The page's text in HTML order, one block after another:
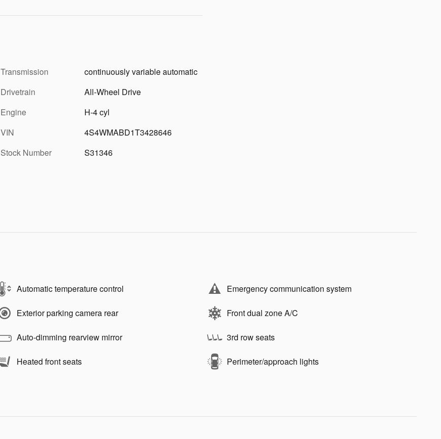
Transmission
continuously variable automatic
Drivetrain
All-Wheel Drive
Engine
H-4 cyl
VIN
4S4WMABD1T3428646
Stock Number
S31346
Automatic temperature control Emergency communication system
Exterior parking camera rear Front dual zone A/C
Auto-dimming rearview mirror 3rd row seats
Heated front seats Perimeter/approach lights